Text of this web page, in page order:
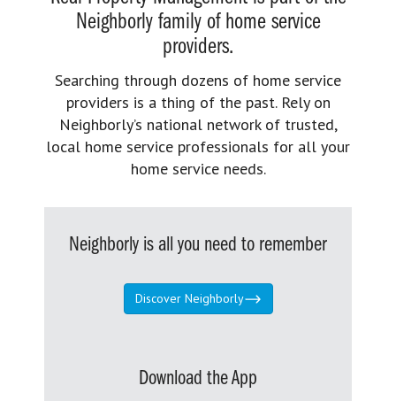
Neighborly family of home service
providers.
Searching through dozens of home service
providers is a thing of the past. Rely on
Neighborly’s national network of trusted,
local home service professionals for all your
home service needs.
Neighborly is all you need to remember
Discover Neighborly
Download the App